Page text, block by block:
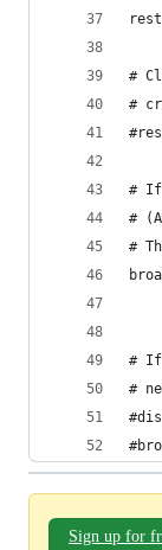
#
#
# If
#
#
# If
#
Sign up for